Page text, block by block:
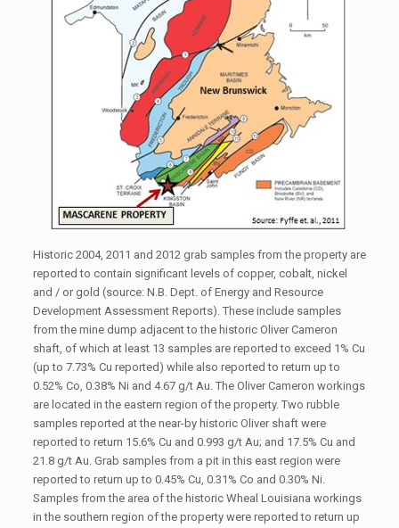
Historic 2004, 2011 and 2012 grab samples from the property are
reported to contain significant levels of copper, cobalt, nickel
and / or gold (source: N.B. Dept. of Energy and Resource
Development Assessment Reports). These include samples
from the mine dump adjacent to the historic Oliver Cameron
shaft, of which at least 13 samples are reported to exceed 1% Cu
(up to 7.73% Cu reported) while also reported to return up to
0.52% Co, 0.38% Ni and 4.67 g/t Au. The Oliver Cameron workings
are located in the eastern region of the property. Two rubble
samples reported at the near-by historic Oliver shaft were
reported to return 15.6% Cu and 0.993 g/t Au; and 17.5% Cu and
21.8 g/t Au. Grab samples from a pit in this east region were
reported to return up to 0.45% Cu, 0.31% Co and 0.30% Ni.
Samples from the area of the historic Wheal Louisiana workings
in the southern region of the property were reported to return up